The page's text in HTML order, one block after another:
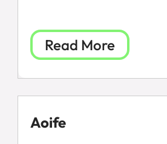
Read More
Aoife